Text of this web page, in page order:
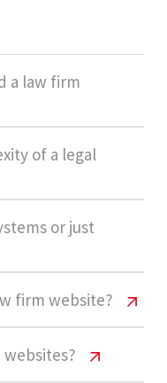
a law firm
Guide
from 4 to 7
complexity,
consultation
of a legal
Guide
under Medium to
features like case
CRM
handling.
or just
India Guide
forms as they
firm website?
Guide